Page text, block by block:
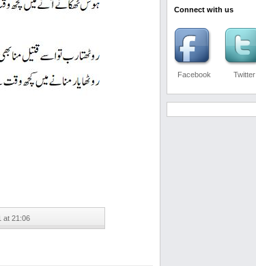
at 21:06
Connect with us
Facebook Twitter